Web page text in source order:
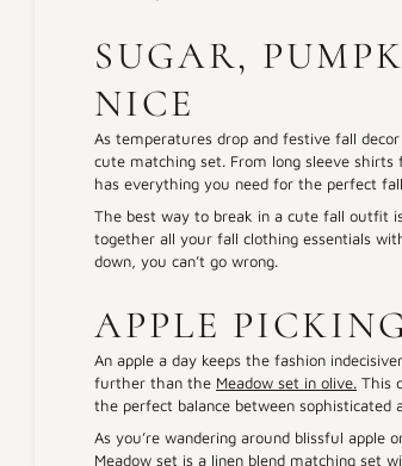
SUGAR,
NICE
As temperatures drop and festive fall
cute matching set. From long sleeve
has everything you need for the perfect
The best way to break in a cute fall outfit
together all your fall clothing essentials
down, you can’t go wrong.
APPLE
An apple a day keeps the fashion
further than the Meadow set in olive. This
the perfect balance between sophisticated
As you’re wandering around blissful
Meadow set is a linen blend matching set